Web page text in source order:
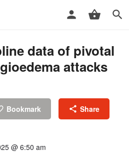
data of pivotal
attacks
Bookmark Share
@ 6:50 am